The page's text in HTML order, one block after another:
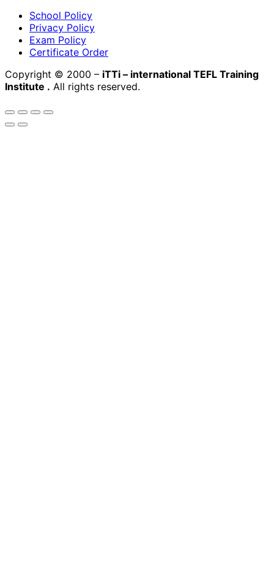
School Policy
Privacy Policy
Exam Policy
Certificate Order
Copyright © 2000 – iTTi – international TEFL Training
Institute . All rights reserved.